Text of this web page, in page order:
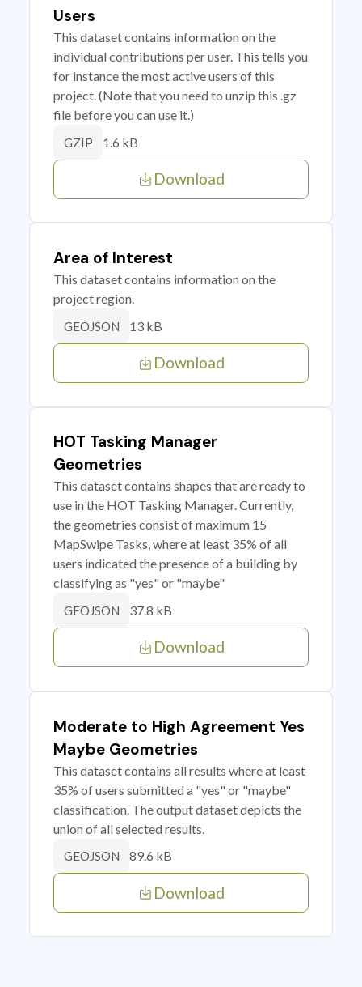
Users
This dataset contains information on the
individual contributions per user. This tells you
for instance the most active users of this
project. (Note that you need to unzip this .gz
file before you can use it.)
GZIP 1.6 kB
Download
Area of Interest
This dataset contains information on the
project region.
GEOJSON 13 kB
Download
HOT Tasking Manager
Geometries
This dataset contains shapes that are ready to
use in the HOT Tasking Manager. Currently,
the geometries consist of maximum 15
MapSwipe Tasks, where at least 35% of all
users indicated the presence of a building by
classifying as "yes" or "maybe"
GEOJSON 37.8 kB
Download
Moderate to High Agreement Yes
Maybe Geometries
This dataset contains all results where at least
35% of users submitted a "yes" or "maybe"
classification. The output dataset depicts the
union of all selected results.
GEOJSON 89.6 kB
Download